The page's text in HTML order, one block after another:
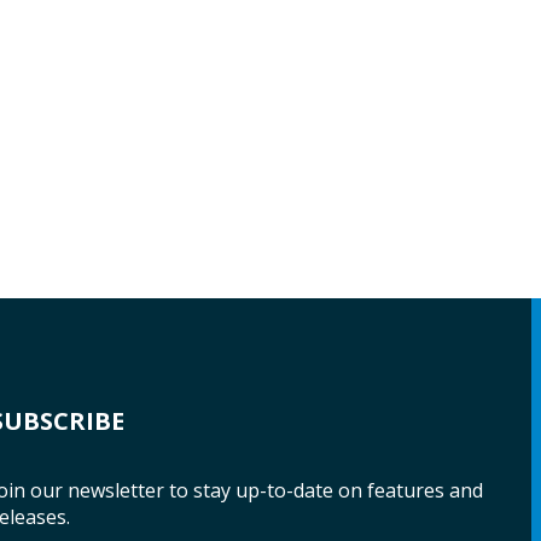
our newsletter to stay up-to-date on features and